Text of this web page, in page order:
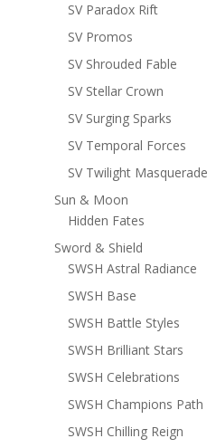
SV Paradox Rift
SV Promos
SV Shrouded Fable
SV Stellar Crown
SV Surging Sparks
SV Temporal Forces
SV Twilight Masquerade
Sun & Moon
Hidden Fates
Sword & Shield
SWSH Astral Radiance
SWSH Base
SWSH Battle Styles
SWSH Brilliant Stars
SWSH Celebrations
SWSH Champions Path
SWSH Chilling Reign